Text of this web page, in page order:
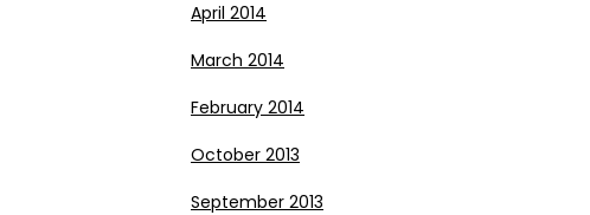
April 2014
March 2014
February 2014
October 2013
September 2013